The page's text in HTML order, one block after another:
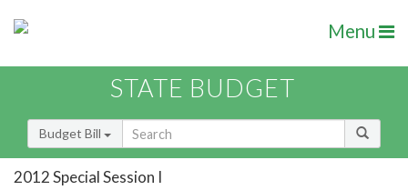
Menu
STATE BUDGET
Budget Bill
2012 Special Session I